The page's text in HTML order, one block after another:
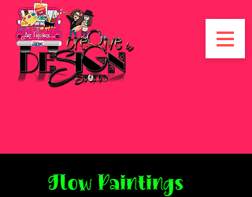
Glow Paintings